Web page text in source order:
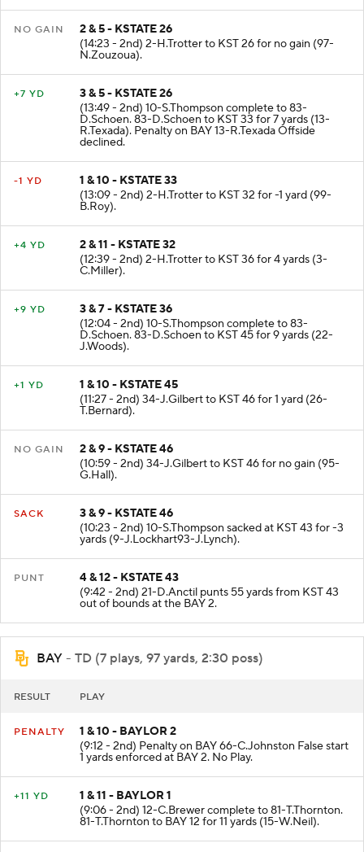
NO GAIN
2 & 5 - KSTATE 26
(14:23 - 2nd) 2-H.Trotter to KST 26 for no gain (97-
N.Zouzoua).
+7 YD
3 & 5 - KSTATE 26
(13:49 - 2nd) 10-S.Thompson complete to 83-
D.Schoen. 83-D.Schoen to KST 33 for 7 yards (13-
R.Texada). Penalty on BAY 13-R.Texada Offside
declined.
-1 YD
1 & 10 - KSTATE 33
(13:09 - 2nd) 2-H.Trotter to KST 32 for -1 yard (99-
B.Roy).
+4 YD
2 & 11 - KSTATE 32
(12:39 - 2nd) 2-H.Trotter to KST 36 for 4 yards (3-
C.Miller).
+9 YD
3 & 7 - KSTATE 36
(12:04 - 2nd) 10-S.Thompson complete to 83-
D.Schoen. 83-D.Schoen to KST 45 for 9 yards (22-
J.Woods).
+1 YD
1 & 10 - KSTATE 45
(11:27 - 2nd) 34-J.Gilbert to KST 46 for 1 yard (26-
T.Bernard).
NO GAIN
2 & 9 - KSTATE 46
(10:59 - 2nd) 34-J.Gilbert to KST 46 for no gain (95-
G.Hall).
SACK
3 & 9 - KSTATE 46
(10:23 - 2nd) 10-S.Thompson sacked at KST 43 for -3
yards (9-J.Lockhart93-J.Lynch).
PUNT
4 & 12 - KSTATE 43
(9:42 - 2nd) 21-D.Anctil punts 55 yards from KST 43
out of bounds at the BAY 2.
BAY - TD (7 plays, 97 yards, 2:30 poss)
RESULT PLAY
PENALTY
1 & 10 - BAYLOR 2
(9:12 - 2nd) Penalty on BAY 66-C.Johnston False start
1 yards enforced at BAY 2. No Play.
+11 YD
1 & 11 - BAYLOR 1
(9:06 - 2nd) 12-C.Brewer complete to 81-T.Thornton.
81-T.Thornton to BAY 12 for 11 yards (15-W.Neil).